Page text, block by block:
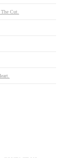
The Cut.